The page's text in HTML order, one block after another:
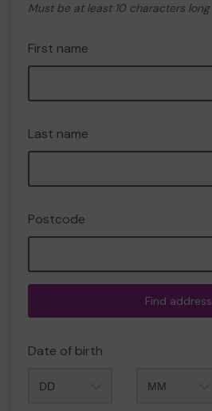
Must be at least 10 characters long
First name
Last name
Postcode
Find address
Date of birth